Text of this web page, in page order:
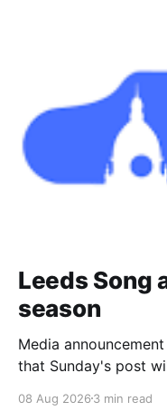
Leeds Song
season
Media
that Sunday's post
08 Aug 2026 3 min read